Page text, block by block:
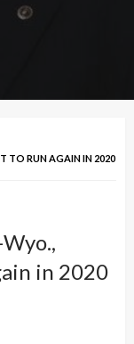
TO RUN AGAIN IN 2020
in 2020